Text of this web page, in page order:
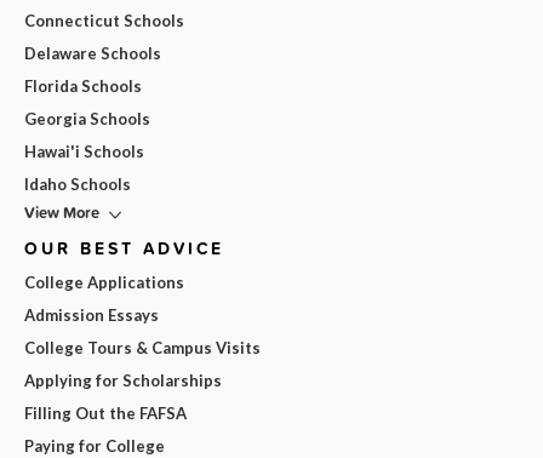
Connecticut Schools
Delaware Schools
Florida Schools
Georgia Schools
Hawai'i Schools
Idaho Schools
View More
OUR BEST ADVICE
College Applications
Admission Essays
College Tours & Campus Visits
Applying for Scholarships
Filling Out the FAFSA
Paying for College